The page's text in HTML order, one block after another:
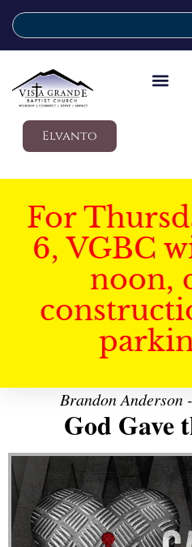
Elvanto
For
6, VGBC
noon,
Brandon Anderson
God Gave